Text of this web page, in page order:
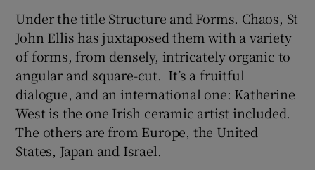
Under the title Structure and Forms. Chaos, St
John Ellis has juxtaposed them with a variety
of forms, from densely, intricately organic to
angular and square-cut. It’s a fruitful
dialogue, and an international one: Katherine
West is the one Irish ceramic artist included.
The others are from Europe, the United
States, Japan and Israel.